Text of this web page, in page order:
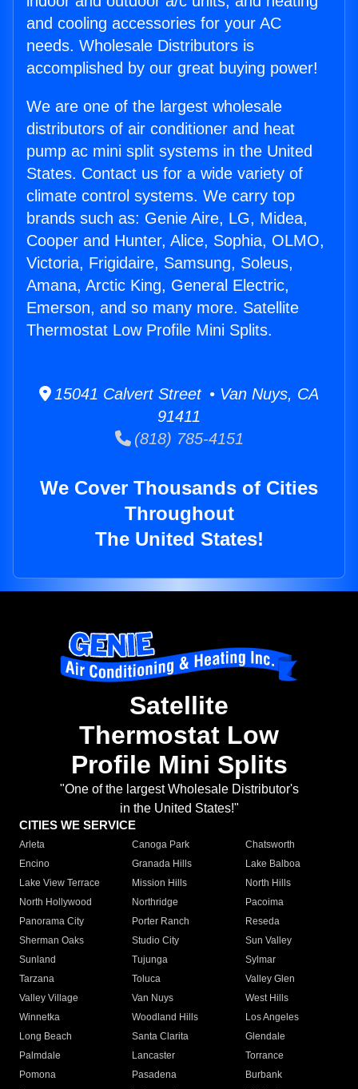
and cooling accessories for your AC
needs. Wholesale Distributors is
accomplished by our great buying power!
We are one of the largest wholesale
distributors of air conditioner and heat
pump ac mini split systems in the United
States. Contact us for a wide variety of
climate control systems. We carry top
brands such as: Genie Aire, LG, Midea,
Cooper and Hunter, Alice, Sophia, OLMO,
Victoria, Frigidaire, Samsung, Soleus,
Amana, Arctic King, General Electric,
Emerson, and so many more. Satellite
Thermostat Low Profile Mini Splits.
15041 Calvert Street • Van Nuys, CA
91411
(818) 785-4151
We Cover Thousands of Cities
Throughout
The United States!
Satellite
Thermostat Low
Profile Mini Splits
"One of the largest Wholesale Distributor's
in the United States!"
CITIES WE SERVICE
Arleta Canoga Park
Chatsworth
Encino
Granada Hills
Lake Balboa
Lake View Terrace
Mission Hills
North Hills
North Hollywood
Northridge
Pacoima
Panorama City
Porter Ranch
Reseda
Sherman Oaks
Studio City
Sun Valley
Sunland
Tujunga
Sylmar
Tarzana
Toluca
Valley Glen
Valley Village
Van Nuys
West Hills
Winnetka
Woodland Hills
Los Angeles
Long Beach
Santa Clarita
Glendale
Palmdale
Lancaster
Torrance
Pomona
Pasadena
Burbank